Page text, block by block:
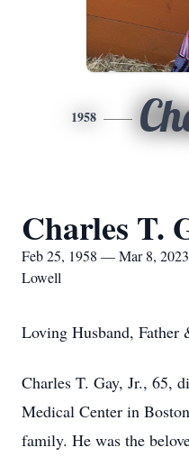
1958
Charles T.
Feb 25, 1958 — Mar 8, 2023
Lowell
Loving Husband, Father
Charles T. Gay, Jr., 65,
Medical Center in
family. He was the